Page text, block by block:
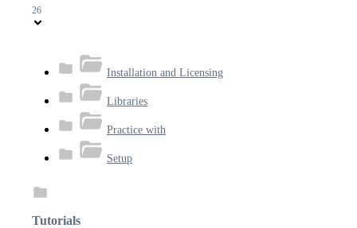
26
Installation and Licensing
Libraries
Practice with
Setup
Tutorials